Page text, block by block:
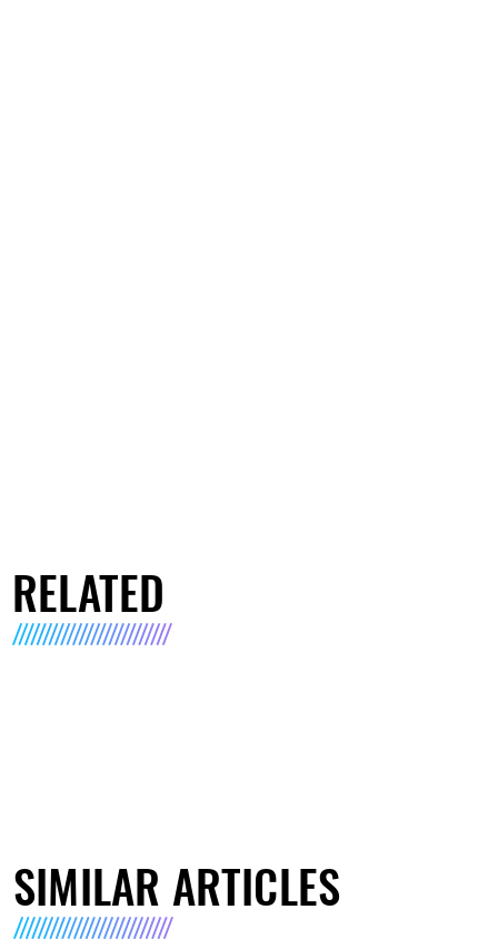
RELATED
SIMILAR ARTICLES